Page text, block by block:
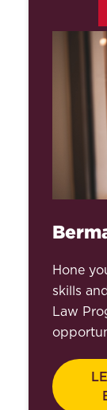
Hone
skills
Law